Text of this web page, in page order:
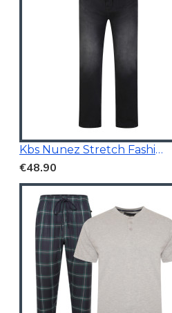
Kbs Nunez Stretch Fashion Jeans Charcoal
€48.90